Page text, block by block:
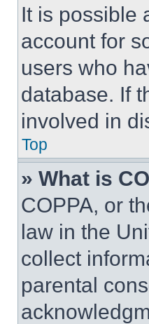
It is possible
account for
users who
database. If
involved in
Top
» What is
COPPA, or
law in the
collect
parental